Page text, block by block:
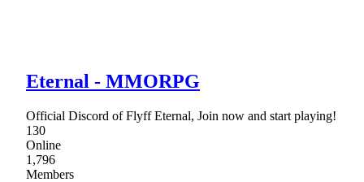
Eternal - MMORPG
Official Discord of Flyff Eternal, Join now and start playing!
130
Online
1,796
Members